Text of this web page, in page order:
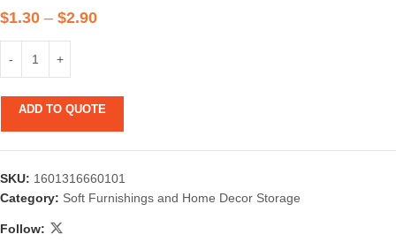
$1.30 – $2.90
ADD TO QUOTE
SKU: 1601316660101
Category: Soft Furnishings and Home Decor Storage
Follow: